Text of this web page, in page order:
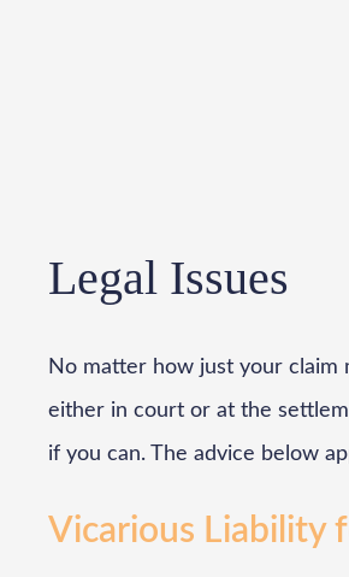
Legal Issues
No matter how just your claim
either in court or at the
if you can. The advice below
Vicarious Liability